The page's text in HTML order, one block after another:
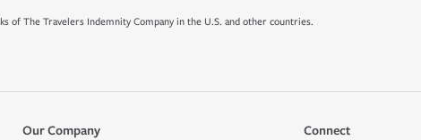
of The Travelers Indemnity Company in the U.S. and other countries.
Our Company Connect